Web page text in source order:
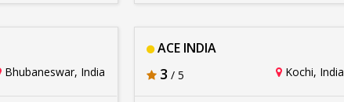
Bhubaneswar, India
ACE INDIA
3 / 5 Kochi, India